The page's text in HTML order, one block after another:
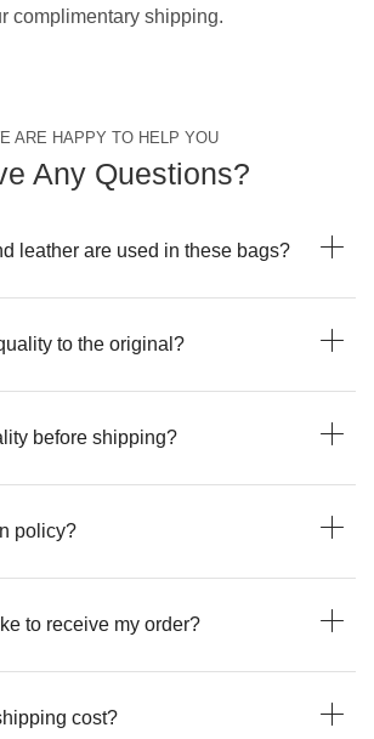
complimentary shipping.
ARE HAPPY TO HELP YOU
Any Questions?
leather are used in these bags?
to the original?
before shipping?
policy?
to receive my order?
cost?